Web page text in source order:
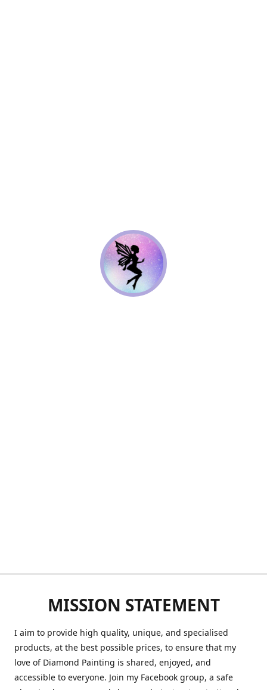
MISSION STATEMENT
I aim to provide high quality, unique, and specialised
products, at the best possible prices, to ensure that my
love of Diamond Painting is shared, enjoyed, and
accessible to everyone. Join my Facebook group, a safe